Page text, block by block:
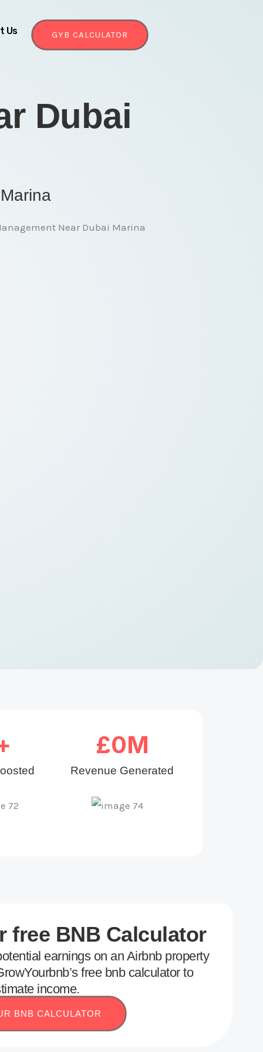
Us GYB CALCULATOR
Dubai
Revenue Generated
£0M
free BNB Calculator
earnings on an Airbnb property
free bnb calculator to
income.
BNB CALCULATOR